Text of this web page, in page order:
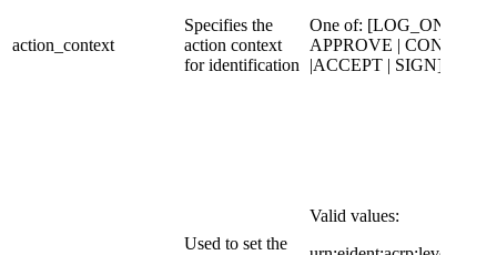
​action_context
Specifies the
action context
for identification
​One of: [LOG_ON |
APPROVE | CONFIRM
|ACCEPT | SIGN]
Used to set the
Valid values: